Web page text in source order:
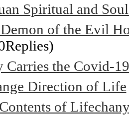
Spiritual and
of the Evil
Carries the Covid-
Direction of Life
of